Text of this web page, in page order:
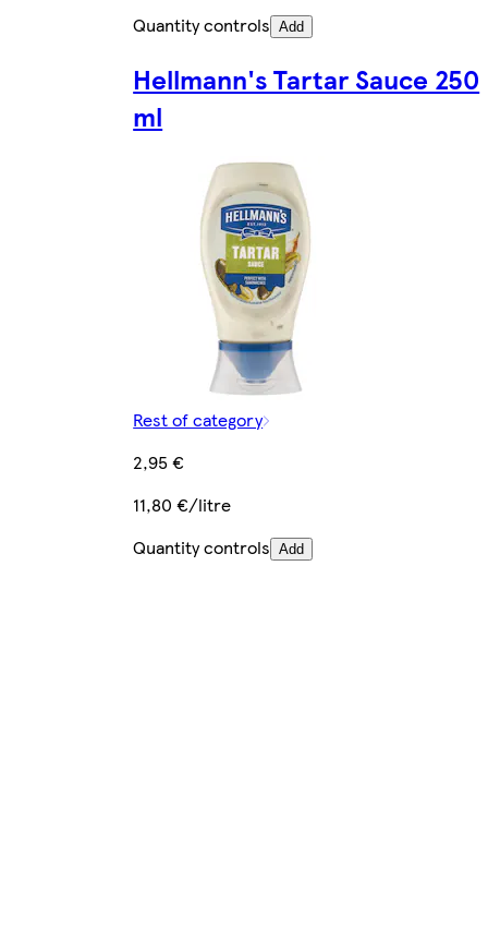
Quantity controls Add
Hellmann's Tartar Sauce 250
ml
Rest of category
2,95 €
11,80 €/litre
Quantity controls Add